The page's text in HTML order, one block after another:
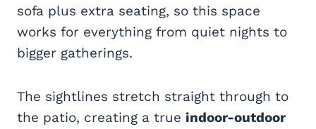
sofa plus extra seating, so this space
works for everything from quiet nights to
bigger gatherings.
The sightlines stretch straight through to
the patio, creating a true indoor-outdoor